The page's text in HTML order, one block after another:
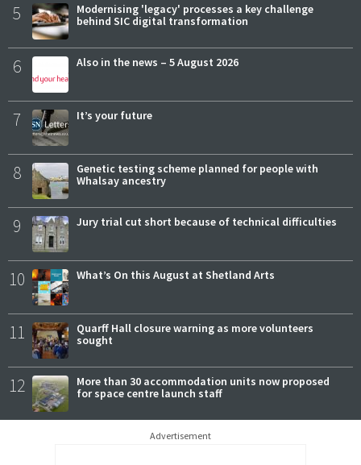
5
Modernising 'legacy' processes a key challenge
behind SIC digital transformation
6 Also in the news – 5 August 2026
7 It’s your future
8
Genetic testing scheme planned for people with
Whalsay ancestry
9 Jury trial cut short because of technical difficulties
10 What’s On this August at Shetland Arts
11
Quarff Hall closure warning as more volunteers
sought
12
More than 30 accommodation units now proposed
for space centre launch staff
Advertisement